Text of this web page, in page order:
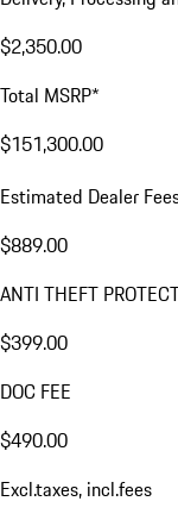
$2,350.00
Total MSRP*
$151,300.00
Estimated Dealer
$889.00
ANTI THEFT
$399.00
DOC FEE
$490.00
Excl.taxes, incl.fees